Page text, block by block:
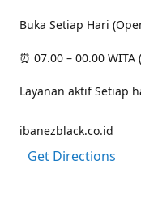
Buka Setiap Hari
⏰ 07.00 – 00.00 WITA
Layanan aktif Setiap
ibanezblack.co.id
Get Directions